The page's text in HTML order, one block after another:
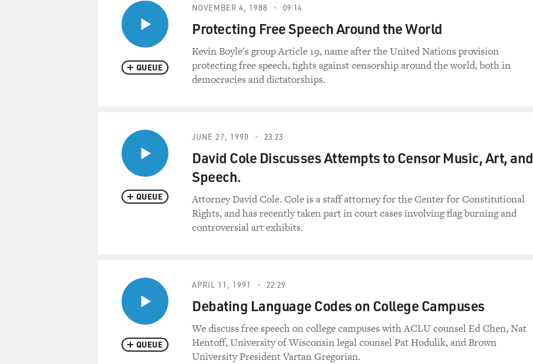
QUEUE
NOVEMBER 4, 1988 09:14
Protecting Free Speech Around the World
Kevin Boyle's group Article 19, name after the United Nations provision
protecting free speech, fights against censorship around the world, both in
democracies and dictatorships.
QUEUE
JUNE 27, 1990 23:23
David Cole Discusses Attempts to Censor Music, Art, and
Speech.
Attorney David Cole. Cole is a staff attorney for the Center for Constitutional
Rights, and has recently taken part in court cases involving flag burning and
controversial art exhibits.
QUEUE
APRIL 11, 1991 22:29
Debating Language Codes on College Campuses
We discuss free speech on college campuses with ACLU counsel Ed Chen, Nat
Hentoff, University of Wisconsin legal counsel Pat Hodulik, and Brown
University President Vartan Gregorian.